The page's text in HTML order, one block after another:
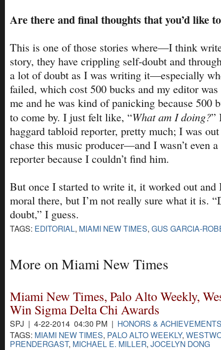
Are there and final thoughts that you’d like
This is one of those stories where—I think
story, they have crippling self-doubt and
a lot of doubt as I was writing it—especially
failed, which cost 500 bucks and my editor
me and he was kind of panicking because 500
to come by. I just felt like, “What am I doing?”
haggard tabloid reporter, pretty much; I was
chase this music producer—and I wasn’t even
reporter because I couldn’t find him.
But once I started to write it, it worked out and I
moral there, but I’m not really sure what it is.
doubt,” I guess.
TAGS: EDITORIAL, MIAMI NEW TIMES, GUS GARCIA-
More on Miami New Times
Miami New Times, Palo Alto Weekly,
Win Sigma Delta Chi Awards
SPJ | 4-22-2014 04:30 PM | HONORS &
TAGS: MIAMI NEW TIMES, PALO ALTO WEEKLY,
PRENDERGAST, MICHAEL E. MILLER, JOCELYN DONG